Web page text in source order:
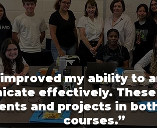
my ability to
effectively.
and projects in
courses.”